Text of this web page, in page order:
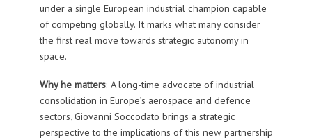
under a single European industrial champion capable
of competing globally. It marks what many consider
the first real move towards strategic autonomy in
space.
Why he matters: A long-time advocate of industrial
consolidation in Europe’s aerospace and defence
sectors, Giovanni Soccodato brings a strategic
perspective to the implications of this new partnership